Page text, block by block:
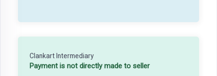
Clankart Intermediary
Payment is not directly made to seller